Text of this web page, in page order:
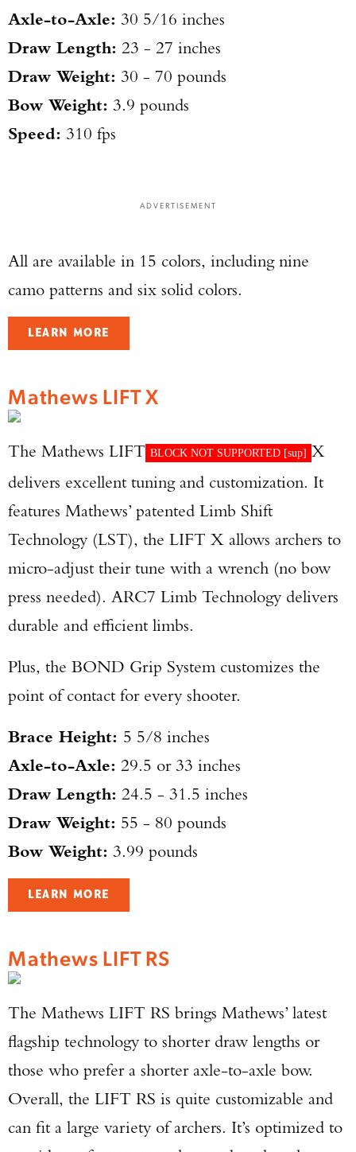
Axle-to-Axle: 30 5/16 inches
Draw Length: 23 - 27 inches
Draw Weight: 30 - 70 pounds
Bow Weight: 3.9 pounds
Speed: 310 fps
ADVERTISEMENT
All are available in 15 colors, including nine
camo patterns and six solid colors.
LEARN MORE
Mathews LIFT X
The Mathews LIFT BLOCK NOT SUPPORTED [sup] X
delivers excellent tuning and customization. It
features Mathews’ patented Limb Shift
Technology (LST), the LIFT X allows archers to
micro-adjust their tune with a wrench (no bow
press needed). ARC7 Limb Technology delivers
durable and efficient limbs.
Plus, the BOND Grip System customizes the
point of contact for every shooter.
Brace Height: 5 5/8 inches
Axle-to-Axle: 29.5 or 33 inches
Draw Length: 24.5 - 31.5 inches
Draw Weight: 55 - 80 pounds
Bow Weight: 3.99 pounds
LEARN MORE
Mathews LIFT RS
The Mathews LIFT RS brings Mathews’ latest
flagship technology to shorter draw lengths or
those who prefer a shorter axle-to-axle bow.
Overall, the LIFT RS is quite customizable and
can fit a large variety of archers. It’s optimized to